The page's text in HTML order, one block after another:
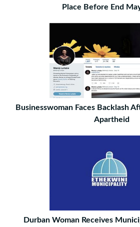
Place Before End
Businesswoman Faces Backlash
Apartheid
Durban Woman Receives